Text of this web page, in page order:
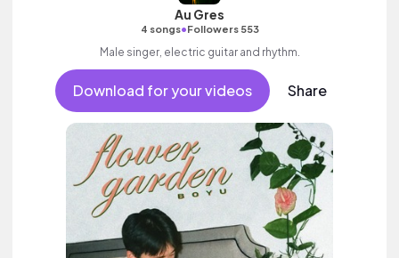
Au Gres
4 songs•Followers 553
Male singer, electric guitar and rhythm.
Download for your videos Share